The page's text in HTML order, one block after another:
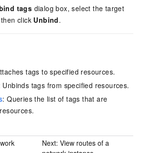
tags dialog box, select the target
click Unbind.
tags to specified resources.
Unbinds tags from specified resources.
: Queries the list of tags that are
Next: View routes of a